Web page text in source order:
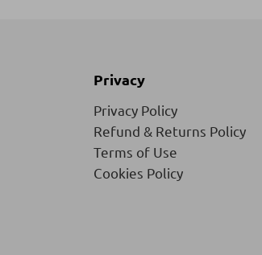
Privacy
Privacy Policy
Refund & Returns Policy
Terms of Use
Cookies Policy